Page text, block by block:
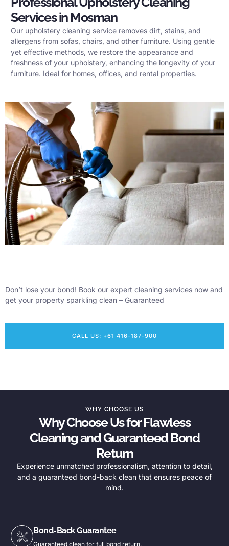
Services in Mosman
Our upholstery cleaning service removes dirt, stains, and
allergens from sofas, chairs, and other furniture. Using gentle
yet effective methods, we restore the appearance and
freshness of your upholstery, enhancing the longevity of your
furniture. Ideal for homes, offices, and rental properties.
Don’t lose your bond! Book our expert cleaning services now and
get your property sparkling clean – Guaranteed
CALL US: +61 416-187-900
WHY CHOOSE US
Why Choose Us for Flawless
Cleaning and Guaranteed Bond
Return
Experience unmatched professionalism, attention to detail,
and a guaranteed bond-back clean that ensures peace of
mind.
Bond-Back Guarantee
Guaranteed clean for full bond return.